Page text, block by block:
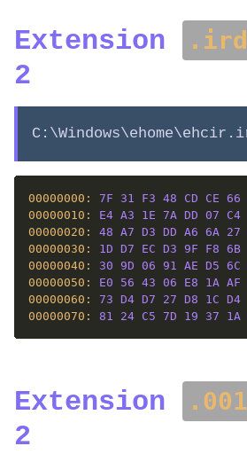
Extension .ird
2
00000000: 7F 31 F3 48 CD CE 66
00000010: E4 A3 1E 7A DD 07 C4
00000020: 48 A7 D3 DD A6 6A 27
00000030: 1D D7 EC D3 9F F8 6B
00000040: 30 9D 06 91 AE D5 6C
00000050: E0 56 43 06 E8 1A AF
00000060: 73 D4 D7 27 D8 1C D4
00000070: 81 24 C5 7D 19 37 1A
Extension .001
2